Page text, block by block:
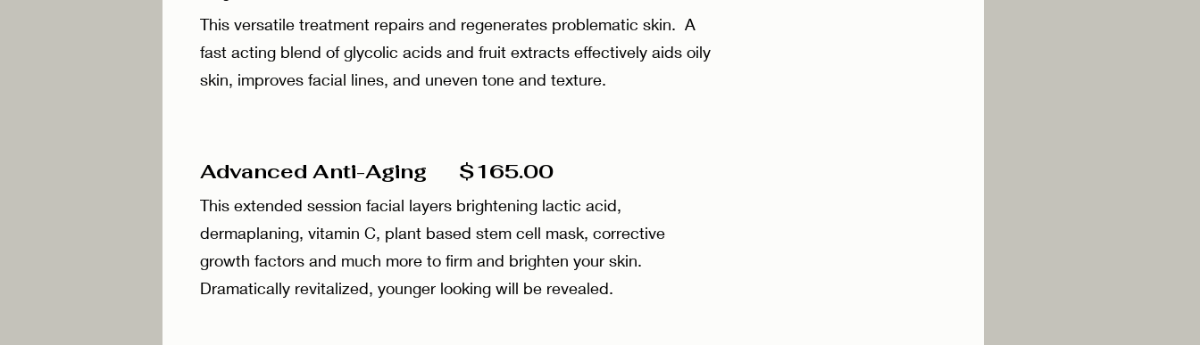
This versatile treatment repairs and regenerates problematic skin. A
fast acting blend of glycolic acids and fruit extracts effectively aids oily
skin, improves facial lines, and uneven tone and texture.
Advanced Anti-Aging $165.00
This extended session facial layers brightening lactic acid,
dermaplaning, vitamin C, plant based stem cell mask, corrective
growth factors and much more to firm and brighten your skin.
Dramatically revitalized, younger looking will be revealed.